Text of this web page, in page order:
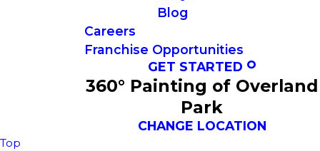
Blog
Careers
Franchise Opportunities
GET STARTED
360° Painting of Overland
Park
CHANGE LOCATION
Top